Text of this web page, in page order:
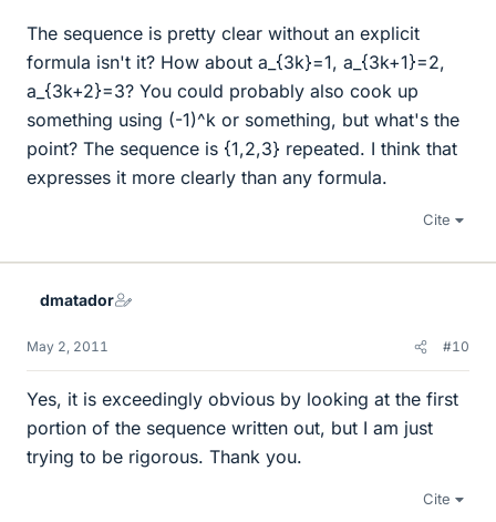
The sequence is pretty clear without an explicit
formula isn't it? How about a_{3k}=1, a_{3k+1}=2,
a_{3k+2}=3? You could probably also cook up
something using (-1)^k or something, but what's the
point? The sequence is {1,2,3} repeated. I think that
expresses it more clearly than any formula.
Cite
dmatador
May 2, 2011 #10
Yes, it is exceedingly obvious by looking at the first
portion of the sequence written out, but I am just
trying to be rigorous. Thank you.
Cite